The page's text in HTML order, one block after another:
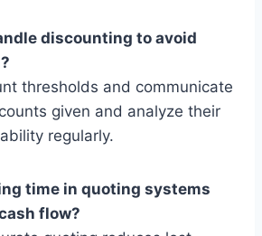
discounting to avoid
thresholds and communicate
given and analyze their
regularly.
time in quoting systems
flow?